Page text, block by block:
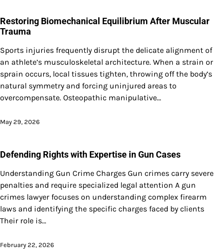
Restoring Biomechanical Equilibrium After Muscular
Trauma
Sports injuries frequently disrupt the delicate alignment of
an athlete’s musculoskeletal architecture. When a strain or
sprain occurs, local tissues tighten, throwing off the body’s
natural symmetry and forcing uninjured areas to
overcompensate. Osteopathic manipulative…
May 29, 2026
Defending Rights with Expertise in Gun Cases
Understanding Gun Crime Charges Gun crimes carry severe
penalties and require specialized legal attention A gun
crimes lawyer focuses on understanding complex firearm
laws and identifying the specific charges faced by clients
Their role is…
February 22, 2026